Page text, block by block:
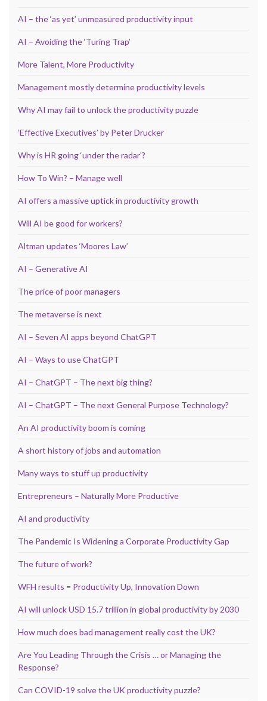
AI – the ‘as yet’ unmeasured productivity input
AI – Avoiding the ‘Turing Trap’
More Talent, More Productivity
Management mostly determine productivity levels
Why AI may fail to unlock the productivity puzzle
‘Effective Executives’ by Peter Drucker
Why is HR going ‘under the radar’?
How To Win? – Manage well
AI offers a massive uptick in productivity growth
Will AI be good for workers?
Altman updates ‘Moores Law’
AI – Generative AI
The price of poor managers
The metaverse is next
AI – Seven AI apps beyond ChatGPT
AI – Ways to use ChatGPT
AI – ChatGPT – The next big thing?
AI – ChatGPT – The next General Purpose Technology?
An AI productivity boom is coming
A short history of jobs and automation
Many ways to stuff up productivity
Entrepreneurs – Naturally More Productive
AI and productivity
The Pandemic Is Widening a Corporate Productivity Gap
The future of work?
WFH results = Productivity Up, Innovation Down
AI will unlock USD 15.7 trillion in global productivity by 2030
How much does bad management really cost the UK?
Are You Leading Through the Crisis … or Managing the
Response?
Can COVID-19 solve the UK productivity puzzle?